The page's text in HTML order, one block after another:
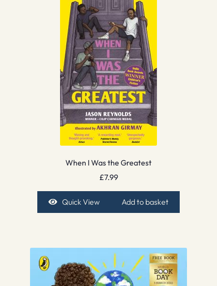
When I Was the Greatest
£7.99
Quick View Add to basket